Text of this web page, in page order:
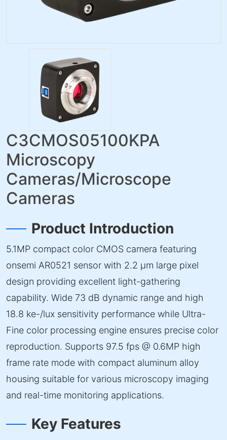
C3CMOS05100KPA
Microscopy
Cameras/Microscope
Cameras
Product Introduction
5.1MP compact color CMOS camera featuring
onsemi AR0521 sensor with 2.2 µm large pixel
design providing excellent light-gathering
capability. Wide 73 dB dynamic range and high
18.8 ke-/lux sensitivity performance while Ultra-
Fine color processing engine ensures precise color
reproduction. Supports 97.5 fps @ 0.6MP high
frame rate mode with compact aluminum alloy
housing suitable for various microscopy imaging
and real-time monitoring applications.
Key Features